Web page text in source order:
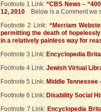
Footnote 1 Link:“CBS News –
12, 2010 Below is a Comment we
Footnote 2 Link: “Merriam
permitting the death of
in a relatively painless way for
Footnote 3 Link: Encyclopedia
Footnote 4 Link: Jewish Virtual
Footnote 5 Link: Middle Tennessee
Footnote 6 Link: Disability Social
Footnote 7 Link: Encyclopedia